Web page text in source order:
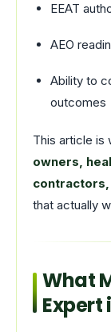
EEAT
AEO
Ability to
outcomes
This article is
owners,
that actually
What
Expert